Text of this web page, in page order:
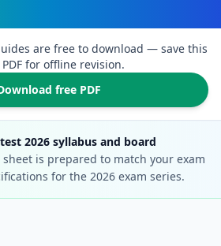
are free to download — save this
for offline revision.
free PDF
2026 syllabus and board
sheet is prepared to match your exam
for the 2026 exam series.